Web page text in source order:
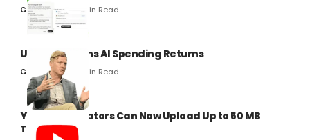
Gaurav Kumar 8 Min Read
Uber Questions AI Spending Returns
Gaurav Kumar 8 Min Read
YouTube Creators Can Now Upload Up to 50 MB
Thumbnails